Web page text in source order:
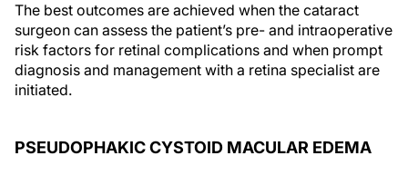
The best outcomes are achieved when the cataract
surgeon can assess the patient’s pre- and intraoperative
risk factors for retinal complications and when prompt
diagnosis and management with a retina specialist are
initiated.
PSEUDOPHAKIC CYSTOID MACULAR EDEMA